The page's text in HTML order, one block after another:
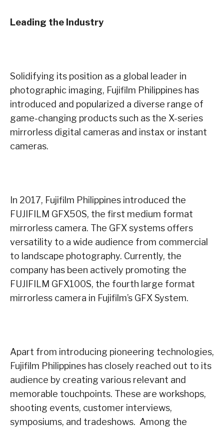
Leading the Industry
Solidifying its position as a global leader in
photographic imaging, Fujifilm Philippines has
introduced and popularized a diverse range of
game-changing products such as the X-series
mirrorless digital cameras and instax or instant
cameras.
In 2017, Fujifilm Philippines introduced the
FUJIFILM GFX50S, the first medium format
mirrorless camera. The GFX systems offers
versatility to a wide audience from commercial
to landscape photography. Currently, the
company has been actively promoting the
FUJIFILM GFX100S, the fourth large format
mirrorless camera in Fujifilm’s GFX System.
Apart from introducing pioneering technologies,
Fujifilm Philippines has closely reached out to its
audience by creating various relevant and
memorable touchpoints. These are workshops,
shooting events, customer interviews,
symposiums, and tradeshows. Among the